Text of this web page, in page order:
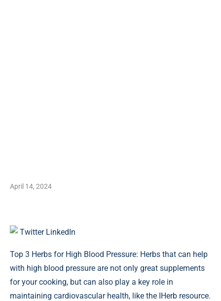
April 14, 2024
Twitter LinkedIn
Top 3 Herbs for High Blood Pressure: Herbs that can help
with high blood pressure are not only great supplements
for your cooking, but can also play a key role in
maintaining cardiovascular health, like the IHerb resource.